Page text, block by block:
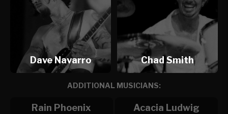
Dave Navarro Chad Smith
ADDITIONAL MUSICIANS:
Rain Phoenix Acacia Ludwig